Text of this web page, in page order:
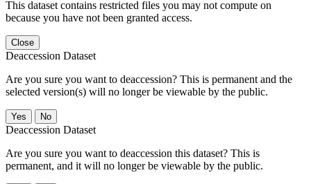
This dataset contains restricted files you may not compute on
because you have not been granted access.
Close
Deaccession Dataset
Are you sure you want to deaccession? This is permanent and the
selected version(s) will no longer be viewable by the public.
No
Deaccession Dataset
Are you sure you want to deaccession this dataset? This is
permanent, and it will no longer be viewable by the public.